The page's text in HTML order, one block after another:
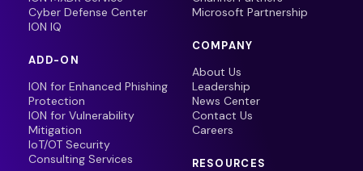
Cyber Defense Center
ION IQ
ADD-ON
ION for Enhanced Phishing
Protection
ION for Vulnerability
Mitigation
IoT/OT Security
Consulting Services
Microsoft Partnership
COMPANY
About Us
Leadership
News Center
Contact Us
Careers
RESOURCES